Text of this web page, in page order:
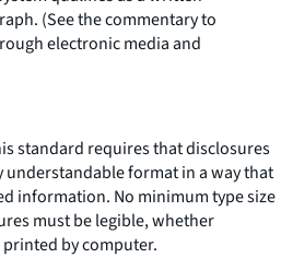
(See the commentary to
electronic media and
standard requires that disclosures
understandable format in a way that
information. No minimum type size
must be legible, whether
by computer.